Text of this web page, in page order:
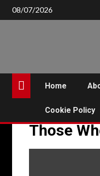
Skip
to
08/07/2026
Home
Cookie Policy
Those